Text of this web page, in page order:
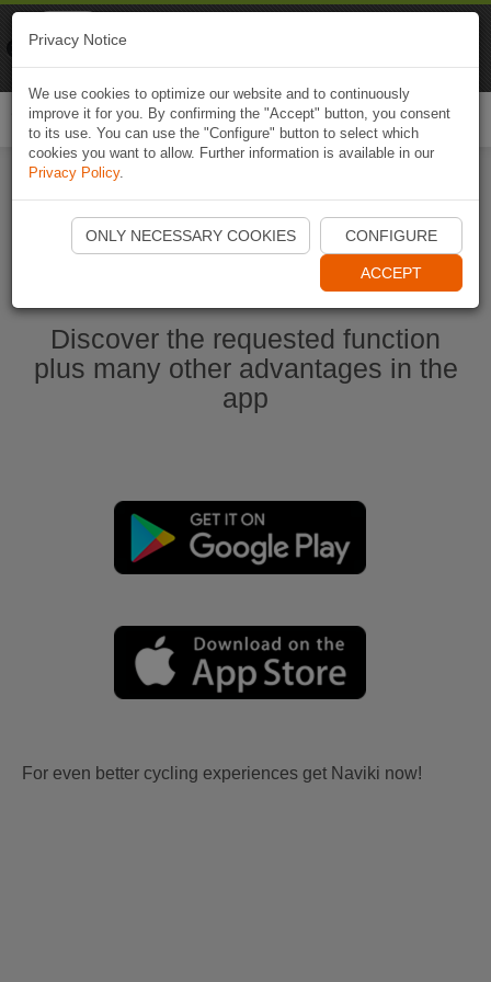
Start Naviki App
Discover the requested function
plus many other advantages in the
app
For even better cycling experiences get Naviki now!
Privacy Notice
We use cookies to optimize our website and to continuously
improve it for you. By confirming the "Accept" button, you consent
to its use. You can use the "Configure" button to select which
cookies you want to allow. Further information is available in our
Privacy Policy.
ONLY NECESSARY COOKIES CONFIGURE
ACCEPT
Naviki